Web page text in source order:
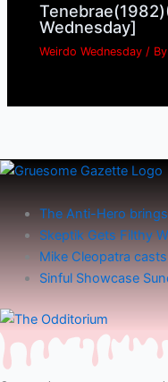
Wednesday]
Weirdo Wednesday /
The Anti-Hero
Skeptik Gets Filthy
Mike Cleopatra
Sinful Showcase